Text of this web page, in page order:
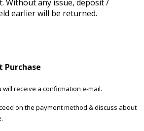
Without any issue, deposit /
earlier will be returned.
Purchase
receive a confirmation e-mail.
on the payment method & discuss about